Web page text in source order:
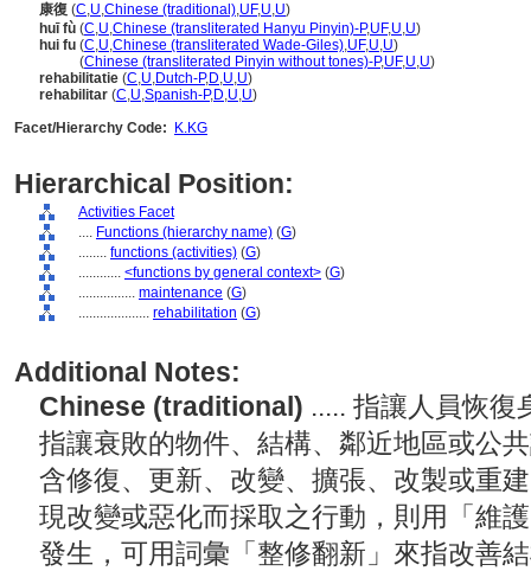
康復 (C,U,Chinese (traditional),UF,U,U)
huī fù (C,U,Chinese (transliterated Hanyu Pinyin)-P,UF,U,U)
hui fu (C,U,Chinese (transliterated Wade-Giles),UF,U,U)
(Chinese (transliterated Pinyin without tones)-P,UF,U,U)
rehabilitatie (C,U,Dutch-P,D,U,U)
rehabilitar (C,U,Spanish-P,D,U,U)
Facet/Hierarchy Code:
K.KG
Hierarchical Position:
Activities Facet
.... Functions (hierarchy name) (G)
........ functions (activities) (G)
............ <functions by general context> (G)
................ maintenance (G)
.................... rehabilitation (G)
Additional Notes:
Chinese (traditional) ..... 指讓人員恢復
指讓衰敗的物件、結構、鄰近地區或公
含修復、更新、改變、擴張、改製或重
現改變或惡化而採取之行動，則用「維
發生，可用詞彙「整修翻新」來指改善